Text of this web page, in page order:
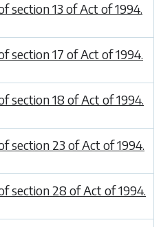
section 13 of Act of 1994.
section 17 of Act of 1994.
section 18 of Act of 1994.
section 23 of Act of 1994.
section 28 of Act of 1994.